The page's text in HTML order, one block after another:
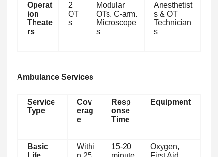
Operat
ion
Theate
rs
2
OT
s
Modular
OTs, C-arm,
Microscope
s
Anesthetist
s & OT
Technician
s
Ambulance Services
Service
Type
Cov
erag
e
Resp
onse
Time
Equipment
Basic
Life
Withi
n 25
15-20
minute
Oxygen,
First Aid,